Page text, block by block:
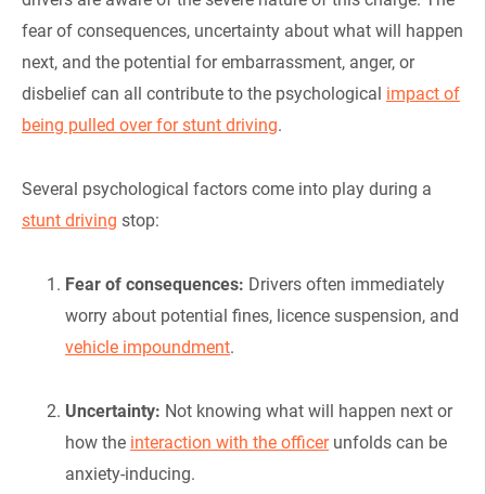
fear of consequences, uncertainty about what will happen
next, and the potential for embarrassment, anger, or
disbelief can all contribute to the psychological impact of
being pulled over for stunt driving.
Several psychological factors come into play during a
stunt driving stop:
Fear of consequences: Drivers often immediately
worry about potential fines, licence suspension, and
vehicle impoundment.
Uncertainty: Not knowing what will happen next or
how the interaction with the officerunfolds can be
anxiety-inducing.